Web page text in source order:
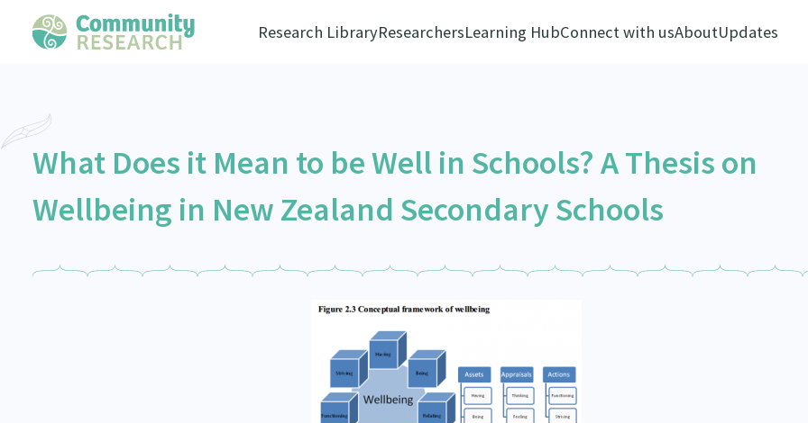
Research LibraryResearchersLearning HubConnect with usAboutUpdates
What Does it Mean to be Well in Schools? A Thesis on
Wellbeing in New Zealand Secondary Schools